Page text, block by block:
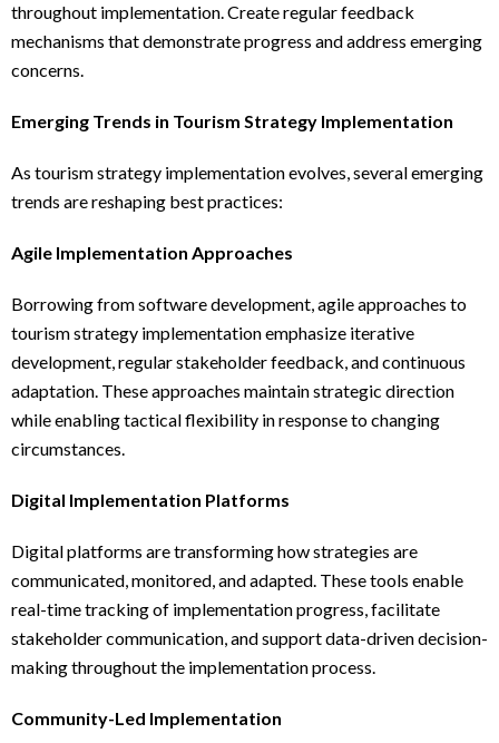
throughout implementation. Create regular feedback
mechanisms that demonstrate progress and address emerging
concerns.
Emerging Trends in Tourism Strategy Implementation
As tourism strategy implementation evolves, several emerging
trends are reshaping best practices:
Agile Implementation Approaches
Borrowing from software development, agile approaches to
tourism strategy implementation emphasize iterative
development, regular stakeholder feedback, and continuous
adaptation. These approaches maintain strategic direction
while enabling tactical flexibility in response to changing
circumstances.
Digital Implementation Platforms
Digital platforms are transforming how strategies are
communicated, monitored, and adapted. These tools enable
real-time tracking of implementation progress, facilitate
stakeholder communication, and support data-driven decision-
making throughout the implementation process.
Community-Led Implementation